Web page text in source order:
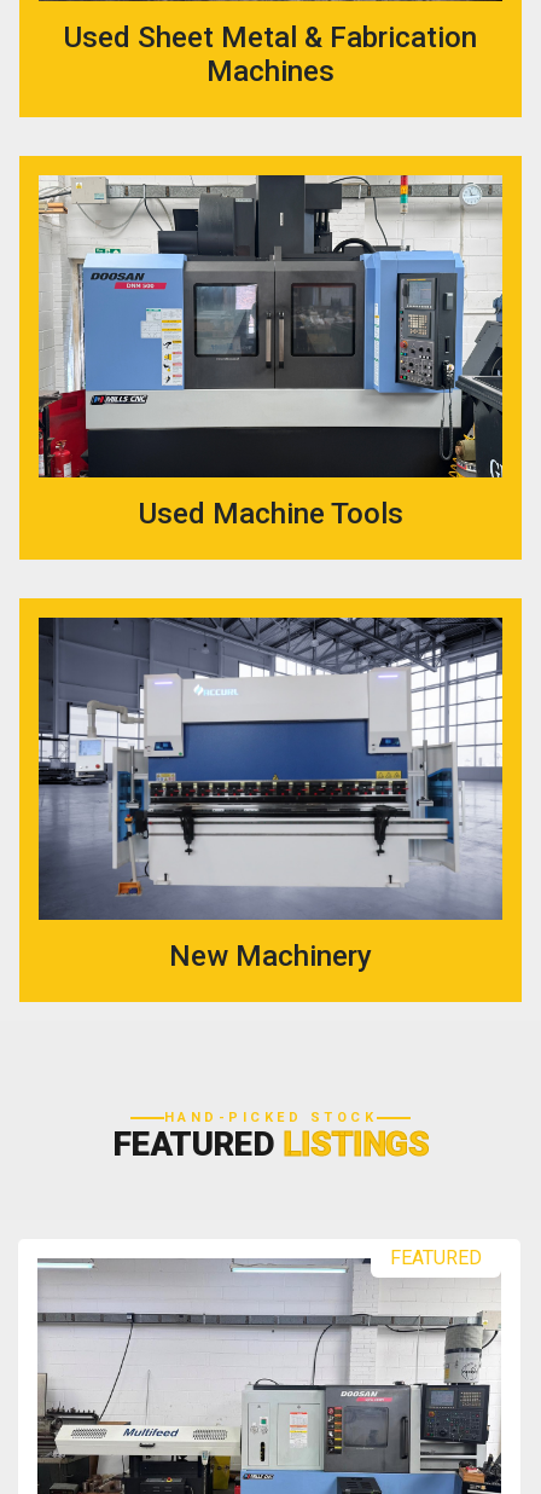
Used Sheet Metal & Fabrication
Machines
Used Machine Tools
New Machinery
HAND-PICKED STOCK
FEATURED LISTINGS
FEATURED